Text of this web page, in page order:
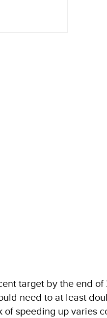
target by the end
need to at least
of speeding up varies